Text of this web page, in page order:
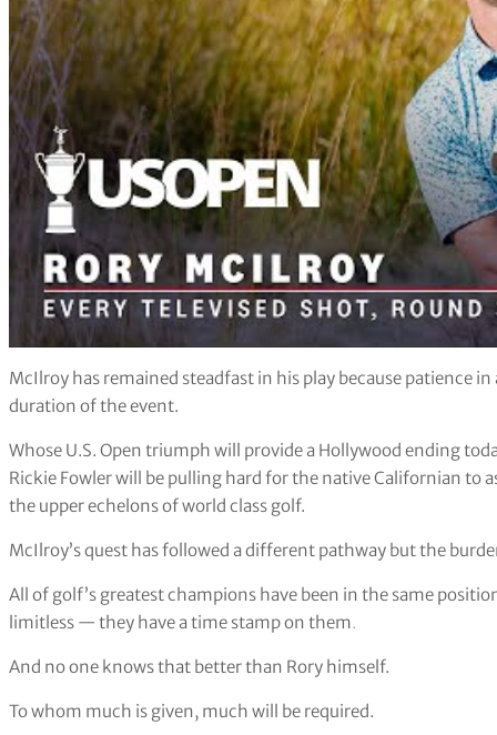
McIlroy has remained steadfast in his play because patience
duration of the event.
Whose U.S. Open triumph will provide a Hollywood ending
Rickie Fowler will be pulling hard for the native Californian to
the upper echelons of world class golf.
McIlroy’s quest has followed a different pathway but the
All of golf’s greatest champions have been in the same
limitless — they have a time stamp on them.
And no one knows that better than Rory himself.
To whom much is given, much will be required.